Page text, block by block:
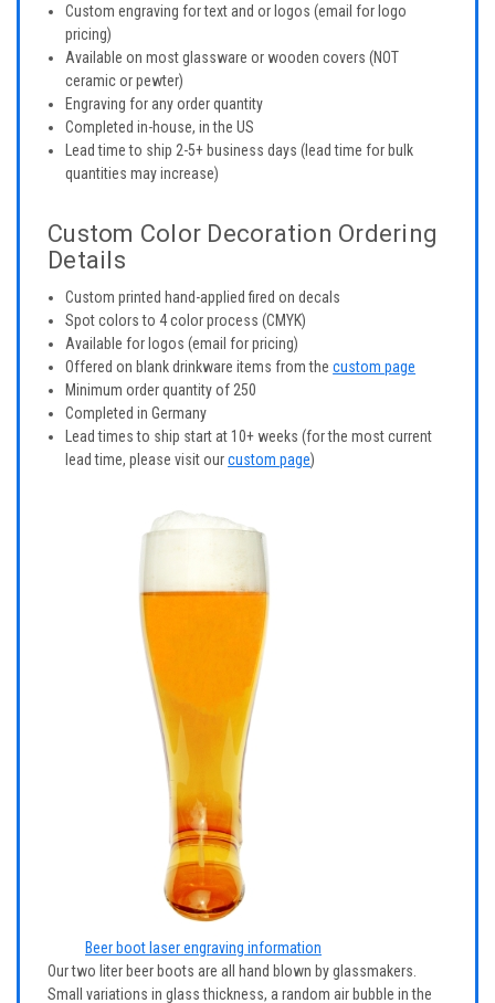
Custom engraving for text and or logos (email for logo
pricing)
Available on most glassware or wooden covers (NOT
ceramic or pewter)
Engraving for any order quantity
Completed in-house, in the US
Lead time to ship 2-5+ business days (lead time for bulk
quantities may increase)
Custom Color Decoration Ordering
Details
Custom printed hand-applied fired on decals
Spot colors to 4 color process (CMYK)
Available for logos (email for pricing)
Offered on blank drinkware items from thecustom page
Minimum order quantity of 250
Completed in Germany
Lead times to ship start at 10+ weeks (for the most current
lead time, please visit ourcustom page)
Beer boot laser engraving information
Our two liter beer boots are all hand blown by glassmakers.
Small variations in glass thickness, a random air bubble in the